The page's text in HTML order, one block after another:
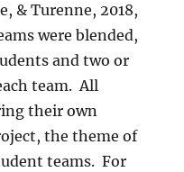
& Turenne, 2018,
were blended,
and two or
team. All
their own
the theme of
teams. For